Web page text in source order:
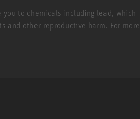
to chemicals including lead, which
and other reproductive harm. For more